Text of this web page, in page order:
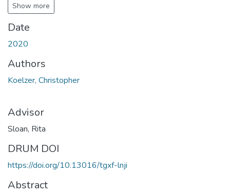
Show more
Date
2020
Authors
Koelzer, Christopher
Advisor
Sloan, Rita
DRUM DOI
https://doi.org/10.13016/tgxf-lnji
Abstract